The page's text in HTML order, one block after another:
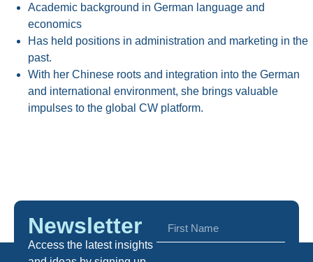
Academic background in German language and
economics
Has held positions in administration and marketing in the
past.
With her Chinese roots and integration into the German
and international environment, she brings valuable
impulses to the global CW platform.
Newsletter
Access the latest insights